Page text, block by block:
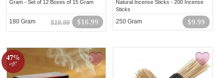
Gram - Set of 12 Boxes of 15 Gram
$16.99
$19.99
180 Gram
Natural Incense Sticks - 200 Incense
Sticks
$9.99
250 Gram
47%
off!